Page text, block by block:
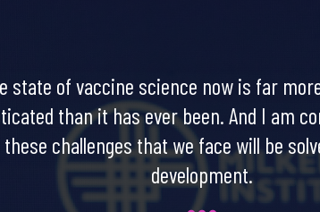
state of vaccine science now is far
than it has ever been. And I am
challenges that we face will be
development.